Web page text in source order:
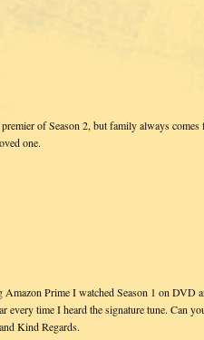
premier of Season 2, but family always
one.
Prime I watched Season 1 on DVD
every time I heard the signature tune. Can
Kind Regards.